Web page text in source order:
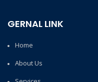
GERNAL LINK
Home
About Us